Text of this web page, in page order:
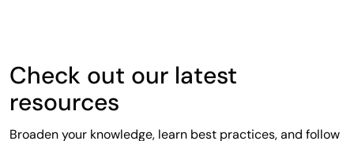
Check out our latest
resources
Broaden your knowledge, learn best practices, and follow